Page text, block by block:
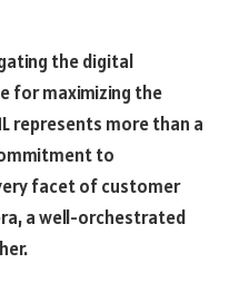
the digital
for maximizing the
represents more than a
to
facet of customer
a well-orchestrated